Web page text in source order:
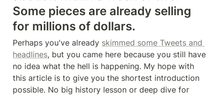
Some pieces are already selling
for millions of dollars.
Perhaps you've already skimmed some Tweets and
headlines, but you came here because you still have
no idea what the hell is happening. My hope with
this article is to give you the shortest introduction
possible. No big history lesson or deep dive for